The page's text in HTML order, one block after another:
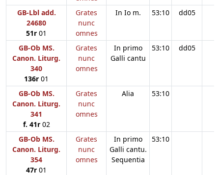
GB-Lbl add.
24680
51r 01
Grates
nunc
omnes
In Io m. 53:10 dd05
GB-Ob MS.
Canon. Liturg.
340
136r 01
Grates
nunc
omnes
In primo
Galli cantu
53:10 dd05
GB-Ob MS.
Canon. Liturg.
341
f. 41r02
Grates
nunc
omnes
Alia 53:10
GB-Ob MS.
Canon. Liturg.
354
47r 01
Grates
nunc
omnes
In primo
Galli cantu.
Sequentia
53:10